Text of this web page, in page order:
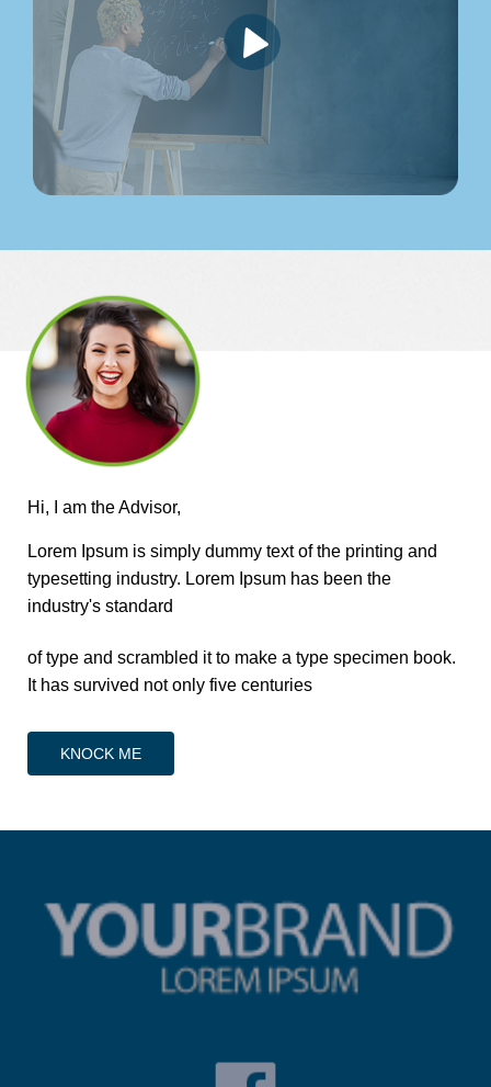
Hi, I am the Advisor,
Lorem Ipsum is simply dummy text of the printing and
typesetting industry. Lorem Ipsum has been the
industry's standard
of type and scrambled it to make a type specimen book.
It has survived not only five centuries
KNOCK ME